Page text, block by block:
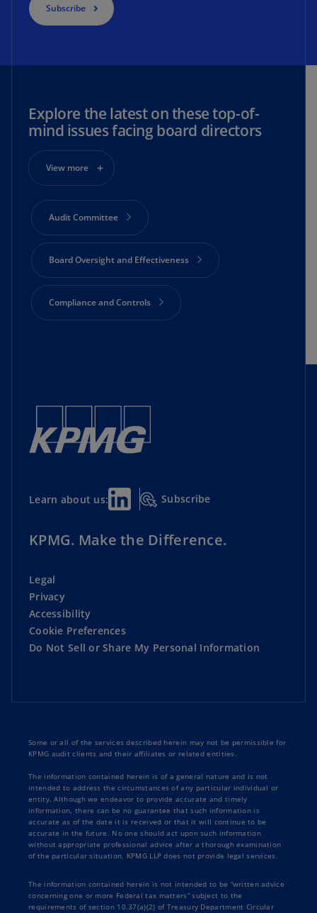
Subscribe
Explore the latest on these top-of-
mind issues facing board directors
View more
Audit Committee
Board Oversight and Effectiveness
Compliance and Controls
Geopolitics and Economics
Strategy and Corporate Performance
Sustainability
Learn about us: Subscribe
KPMG. Make the Difference.
Legal
Privacy
Accessibility
Cookie Preferences
Do Not Sell or Share My Personal Information
Some or all of the services described herein may not be permissible for
KPMG audit clients and their affiliates or related entities.
The information contained herein is of a general nature and is not
intended to address the circumstances of any particular individual or
entity. Although we endeavor to provide accurate and timely
information, there can be no guarantee that such information is
accurate as of the date it is received or that it will continue to be
accurate in the future. No one should act upon such information
without appropriate professional advice after a thorough examination
of the particular situation. KPMG LLP does not provide legal services.
The information contained herein is not intended to be “written advice
concerning one or more Federal tax matters” subject to the
requirements of section 10.37(a)(2) of Treasury Department Circular